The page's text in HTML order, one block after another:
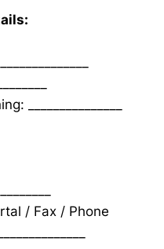
_______________
/ Fax / Phone